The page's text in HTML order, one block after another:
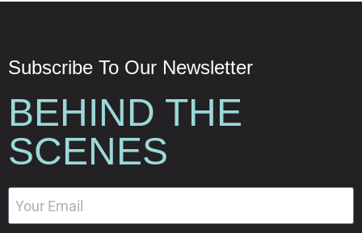
Subscribe To Our Newsletter
BEHIND THE
SCENES